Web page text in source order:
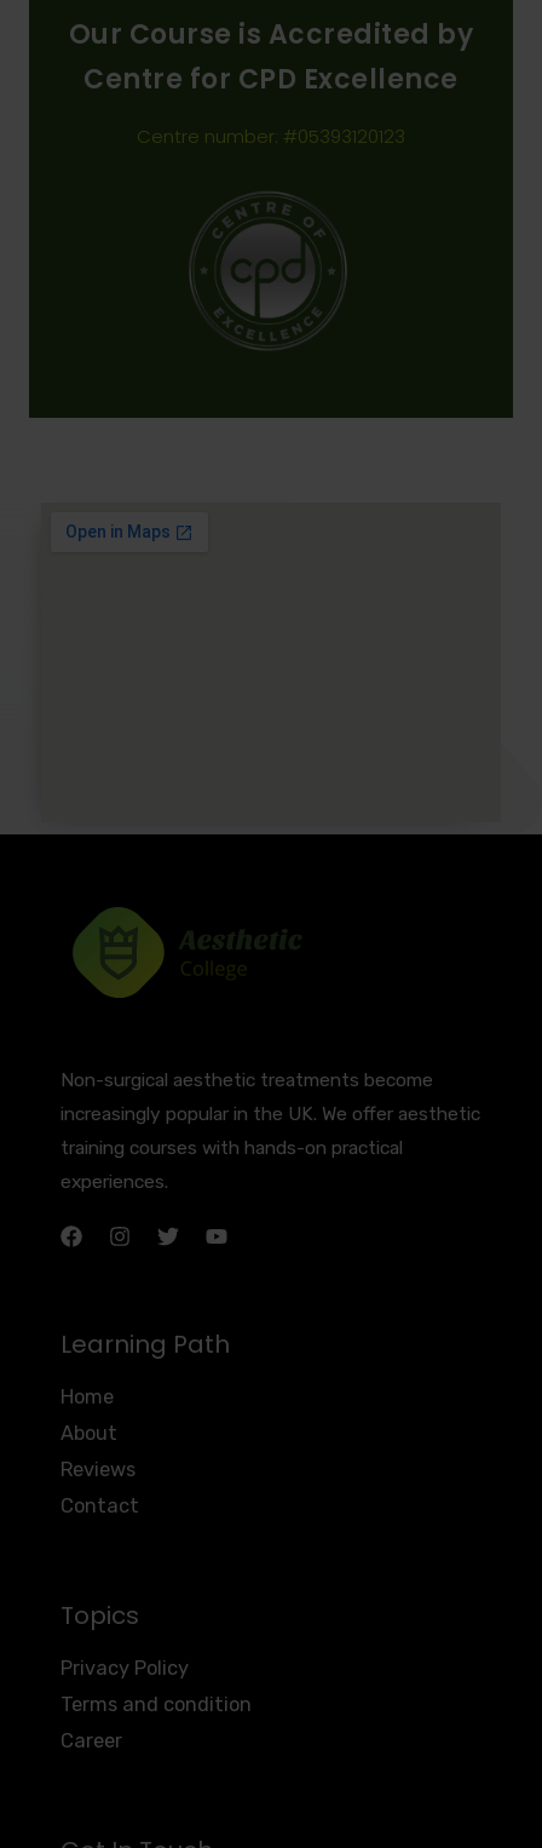
Our Course is Accredited by
Centre for CPD Excellence
Centre number: #05393120123
Non-surgical aesthetic treatments become
increasingly popular in the UK. We offer aesthetic
training courses with hands-on practical
experiences.
Learning Path
Home
About
Reviews
Contact
Topics
Privacy Policy
Terms and condition
Career